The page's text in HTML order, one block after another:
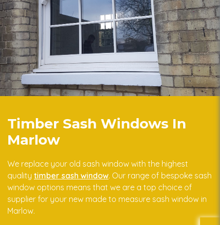
Timber Sash Windows In
Marlow
We replace your old sash window with the highest
quality timber sash window. Our range of bespoke sash
window options means that we are a top choice of
supplier for your new made to measure sash window in
Marlow.